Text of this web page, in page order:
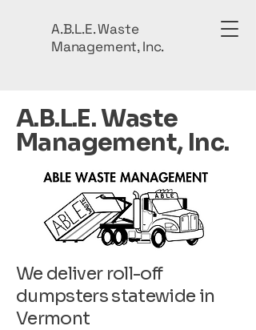
A.B.L.E. Waste
Management, Inc.
A.B.L.E. Waste
Management, Inc.
We deliver roll-off
dumpsters statewide in
Vermont